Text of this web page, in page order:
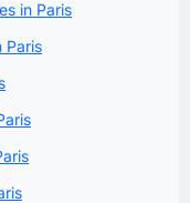
in Paris
Paris